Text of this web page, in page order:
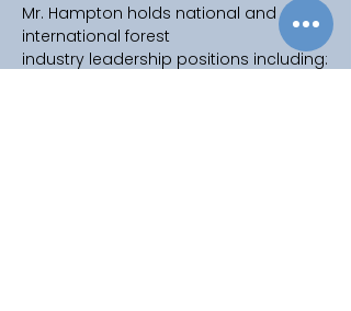
Mr. Hampton holds national and
international forest
industry leadership positions including: